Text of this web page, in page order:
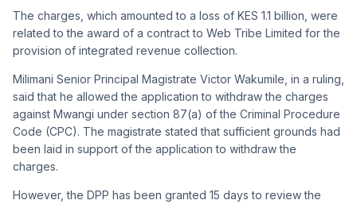
The charges, which amounted to a loss of KES 1.1 billion, were
related to the award of a contract to Web Tribe Limited for the
provision of integrated revenue collection.
Milimani Senior Principal Magistrate Victor Wakumile, in a ruling,
said that he allowed the application to withdraw the charges
against Mwangi under section 87(a) of the Criminal Procedure
Code (CPC). The magistrate stated that sufficient grounds had
been laid in support of the application to withdraw the
charges.
However, the DPP has been granted 15 days to review the